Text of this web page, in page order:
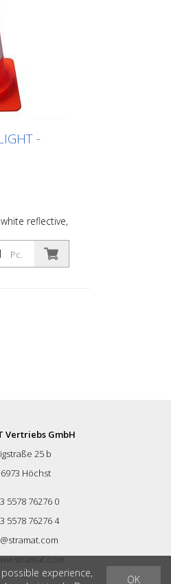
-
reflective,
Pc.
Vertriebs GmbH
25 b
6973 Höchst
5578 76276 0
5578 76276 4
OK
experience,